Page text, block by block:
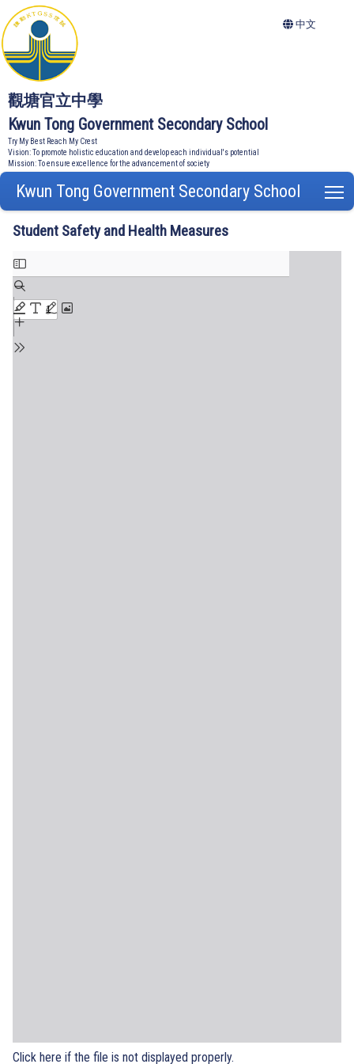
觀塘官立中學
Kwun Tong Government Secondary School
Try My Best Reach My Crest
Vision: To promote holistic education and develop each individual's potential
Mission: To ensure excellence for the advancement of society
中文
Kwun Tong Government Secondary School
Student Safety and Health Measures
Click here if the file is not displayed properly.